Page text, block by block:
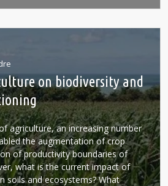
on biodiversity and
agriculture, an increasing number
the augmentation of crop
of productivity boundaries of
what is the current impact of
soils and ecosystems? What